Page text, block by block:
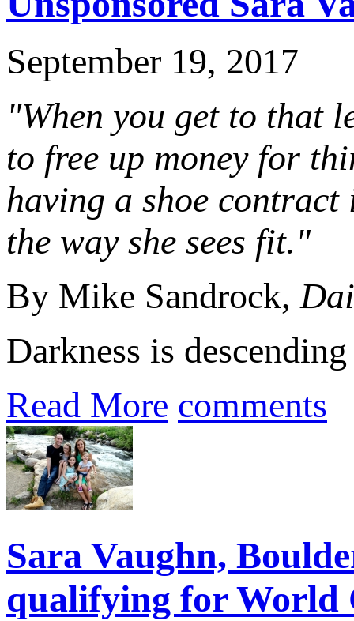
September 19, 2017
"When you get to that
to free up money for
having a shoe
the way she sees fit."
By Mike Sandrock,
Darkness is
Read More comments
Sara Vaughn,
qualifying for World